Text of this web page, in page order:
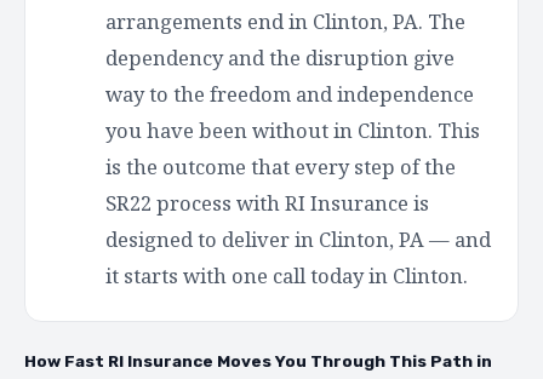
arrangements end in Clinton, PA. The
dependency and the disruption give
way to the freedom and independence
you have been without in Clinton. This
is the outcome that every step of the
SR22 process with RI Insurance is
designed to deliver in Clinton, PA — and
it starts with one call today in Clinton.
How Fast RI Insurance Moves You Through This Path in